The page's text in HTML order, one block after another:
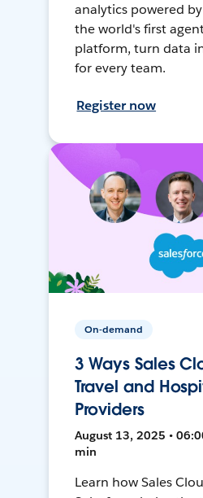
analytics powered
the world's first
platform, turn data
for every team.
Register now
On-demand
3 Ways Sales
Travel and
Providers
August 13, 2025 •
min
Learn how Sales